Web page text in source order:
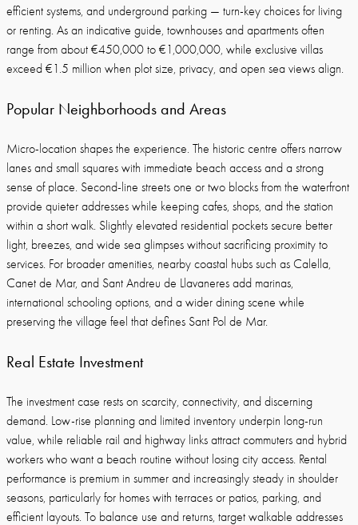
efficient systems, and underground parking — turn-key choices for living
or renting. As an indicative guide, townhouses and apartments often
range from about €450,000 to €1,000,000, while exclusive villas
exceed €1.5 million when plot size, privacy, and open sea views align.
Popular Neighborhoods and Areas
Micro-location shapes the experience. The historic centre offers narrow
lanes and small squares with immediate beach access and a strong
sense of place. Second-line streets one or two blocks from the waterfront
provide quieter addresses while keeping cafes, shops, and the station
within a short walk. Slightly elevated residential pockets secure better
light, breezes, and wide sea glimpses without sacrificing proximity to
services. For broader amenities, nearby coastal hubs such as Calella,
Canet de Mar, and Sant Andreu de Llavaneres add marinas,
international schooling options, and a wider dining scene while
preserving the village feel that defines Sant Pol de Mar.
Real Estate Investment
The investment case rests on scarcity, connectivity, and discerning
demand. Low-rise planning and limited inventory underpin long-run
value, while reliable rail and highway links attract commuters and hybrid
workers who want a beach routine without losing city access. Rental
performance is premium in summer and increasingly steady in shoulder
seasons, particularly for homes with terraces or patios, parking, and
efficient layouts. To balance use and returns, target walkable addresses